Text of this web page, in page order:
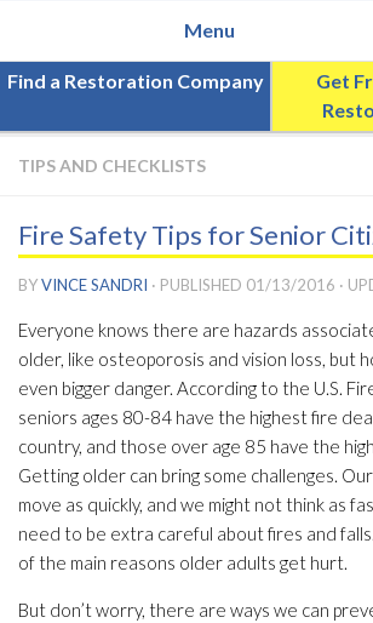
Find a Restoration Company
Get
TIPS AND CHECKLISTS
Fire Safety Tips for Senior
BYVINCE SANDRI · PUBLISHED 01/13/2016 ·
Everyone knows there are hazards
older, like osteoporosis and vision loss, but
even bigger danger. According to the U.S.
seniors ages 80-84 have the highest fire
country, and those over age 85 have the
Getting older can bring some challenges.
move as quickly, and we might not think as
need to be extra careful about fires and
of the main reasons older adults get hurt.
But don’t worry, there are ways we can